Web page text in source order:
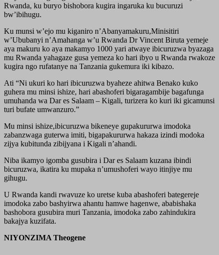
Rwanda, ku buryo bishobora kugira ingaruka ku bucuruzi
bw’ibihugu.
Ku munsi w’ejo mu kiganiro n’Abanyamakuru,Minisitiri
w’Ububanyi n’Amahanga w’u Rwanda Dr Vincent Biruta yemeje
aya makuru ko aya makamyo 1000 yari atwaye ibicuruzwa byazaga
mu Rwanda yahagaze gusa yemeza ko hari ibyo u Rwanda rwakoze
kugira ngo rufatanye na Tanzania gukemura iki kibazo.
Ati “Ni ukuri ko hari ibicuruzwa byaheze ahitwa Benako kuko
guhera mu minsi ishize, hari abashoferi bigaragambije bagafunga
umuhanda wa Dar es Salaam – Kigali, turizera ko kuri iki gicamunsi
turi bufate umwanzuro.”
Mu minsi ishize,ibicuruzwa bikeneye gupakururwa imodoka
zabanzwaga guterwa imiti, bigapakururwa hakaza izindi modoka
zijya kubitunda zibijyana i Kigali n’ahandi.
Niba ikamyo igomba gusubira i Dar es Salaam kuzana ibindi
bicuruzwa, ikatira ku mupaka n’umushoferi wayo itinjiye mu
gihugu.
U Rwanda kandi rwavuze ko uretse kuba abashoferi bategereje
imodoka zabo bashyirwa ahantu hamwe hagenwe, ababishaka
bashobora gusubira muri Tanzania, imodoka zabo zahindukira
bakajya kuzifata.
NIYONZIMA Theogene